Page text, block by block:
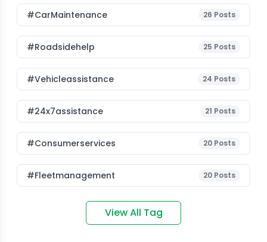
#CarMaintenance 26 Posts
#roadsidehelp 25 Posts
#vehicleassistance 24 Posts
#24x7assistance 21 Posts
#consumerservices 20 Posts
#fleetmanagement 20 Posts
View All Tag